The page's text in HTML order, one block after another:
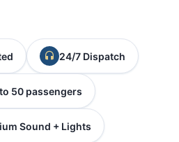
24/7 Dispatch
50 passengers
Sound + Lights